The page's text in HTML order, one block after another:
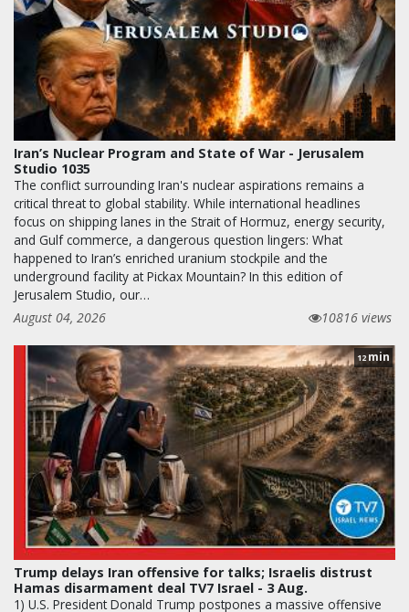
Iran’s Nuclear Program and State of War - Jerusalem
Studio 1035
The conflict surrounding Iran's nuclear aspirations remains a
critical threat to global stability. While international headlines
focus on shipping lanes in the Strait of Hormuz, energy security,
and Gulf commerce, a dangerous question lingers: What
happened to Iran’s enriched uranium stockpile and the
underground facility at Pickax Mountain? In this edition of
Jerusalem Studio, our…
August 04, 2026
10816 views
12 min
Trump delays Iran offensive for talks; Israelis distrust
Hamas disarmament deal TV7 Israel - 3 Aug.
1) U.S. President Donald Trump postpones a massive offensive